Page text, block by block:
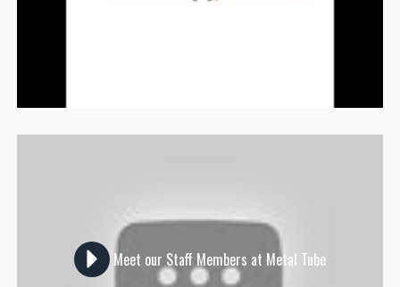
Meet our Staff Members at Metal Tube